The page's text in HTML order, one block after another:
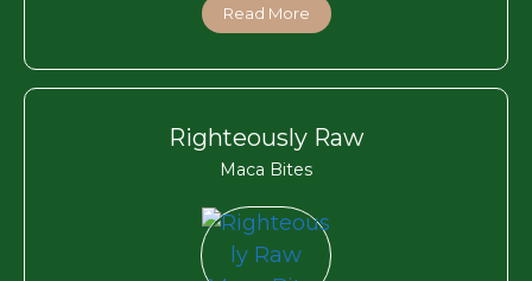
Read More
Righteously Raw
Maca Bites